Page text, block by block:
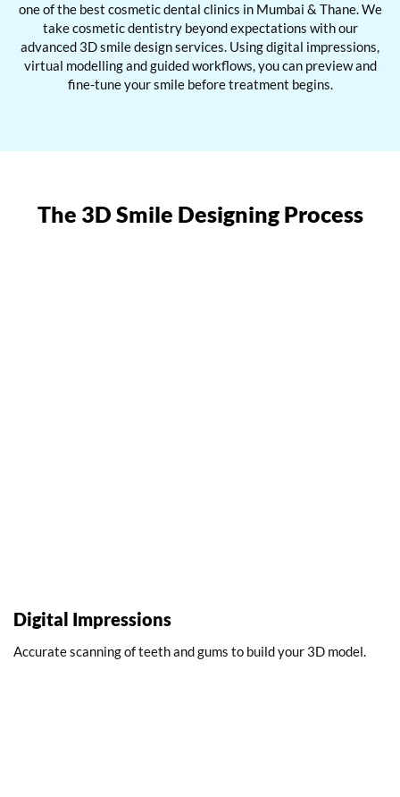
one of the best cosmetic dental clinics in Mumbai & Thane. We
take cosmetic dentistry beyond expectations with our
advanced 3D smile design services. Using digital impressions,
virtual modelling and guided workflows, you can preview and
fine-tune your smile before treatment begins.
The 3D Smile Designing Process
Digital Impressions
Accurate scanning of teeth and gums to build your 3D model.